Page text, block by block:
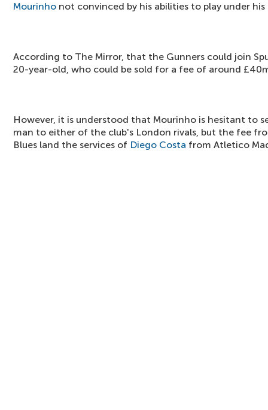
Mourinho not convinced by his abilities to play under
According to The Mirror, that the Gunners could join
20-year-old, who could be sold for a fee of around
However, it is understood that Mourinho is hesitant to
man to either of the club's London rivals, but the fee
Blues land the services of Diego Costa from Atletico